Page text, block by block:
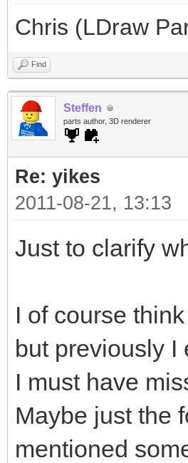
Chris (LDraw
Find
Steffen
parts author, 3D renderer
Re: yikes
2011-08-21, 13:13
Just to clarify
I of course
but previously I
I must have
Maybe just the
mentioned